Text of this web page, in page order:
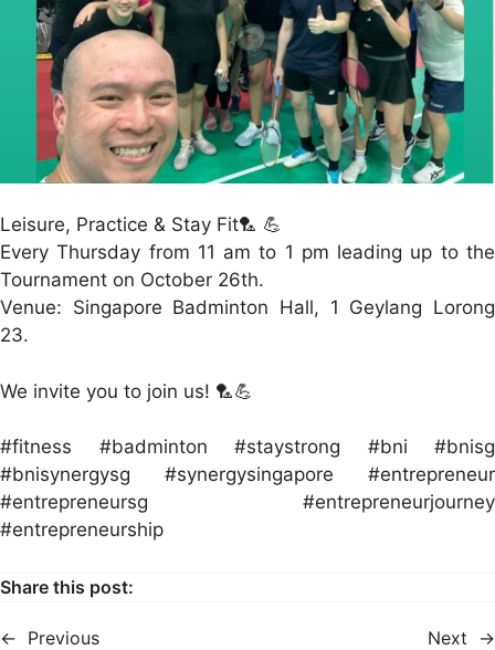
Leisure, Practice & Stay Fit🏸 💪
Every Thursday from 11 am to 1 pm leading up to the
Tournament on October 26th.
Venue: Singapore Badminton Hall, 1 Geylang Lorong
23.
We invite you to join us! 🏸💪
#fitness #badminton #staystrong #bni #bnisg
#bnisynergysg #synergysingapore #entrepreneur
#entrepreneursg #entrepreneurjourney
#entrepreneurship
Share this post:
← Previous Next →